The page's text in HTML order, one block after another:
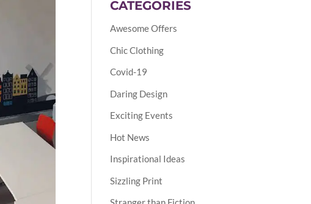
CATEGORIES
Awesome Offers
Chic Clothing
Covid-19
Daring Design
Exciting Events
Hot News
Inspirational Ideas
Sizzling Print